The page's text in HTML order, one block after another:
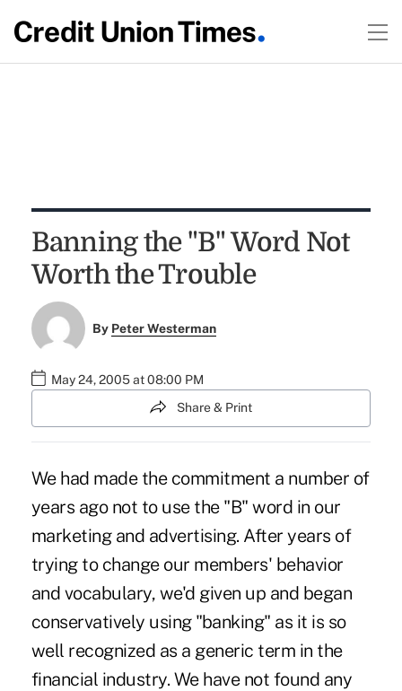
Banning the "B" Word Not
Worth the Trouble
By Peter Westerman
May 24, 2005 at 08:00 PM
Share & Print
We had made the commitment a number of
years ago not to use the "B" word in our
marketing and advertising. After years of
trying to change our members' behavior
and vocabulary, we'd given up and began
conservatively using "banking" as it is so
well recognized as a generic term in the
financial industry. We have not found any